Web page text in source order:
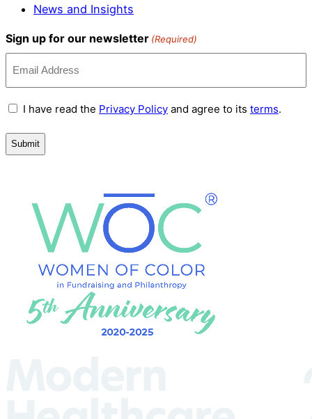
News and Insights
Sign up for our newsletter (Required)
Terms
Conditions
I have read the Privacy Policy and agree to its terms.